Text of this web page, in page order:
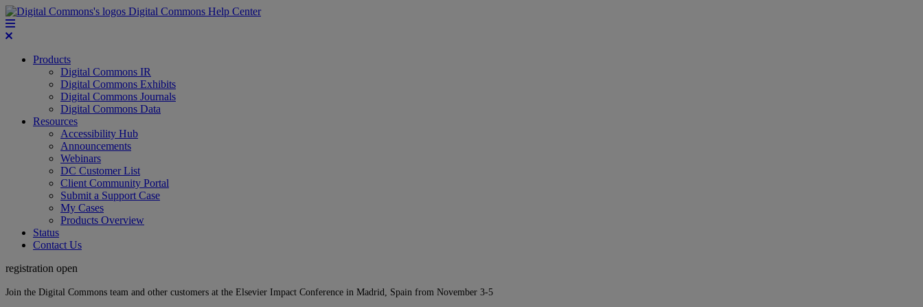
Digital Commons Help Center
Products
Digital Commons IR
Digital Commons Exhibits
Digital Commons Journals
Digital Commons Data
Resources
Accessibility Hub
Announcements
Webinars
DC Customer List
Client Community Portal
Submit a Support Case
My Cases
Products Overview
Status
Contact Us
registration open
Join the Digital Commons team and other customers at the Elsevier Impact Conference in Madrid, Spain from November 3-5